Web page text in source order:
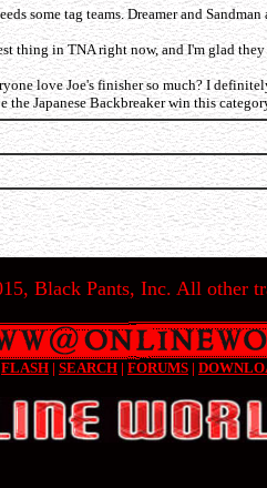
some tag teams. Dreamer and Sandman
thing in TNA right now, and I'm glad
love Joe's finisher so much? I
the Japanese Backbreaker win this
Black Pants, Inc. All other
FLASH | SEARCH | FORUMS |